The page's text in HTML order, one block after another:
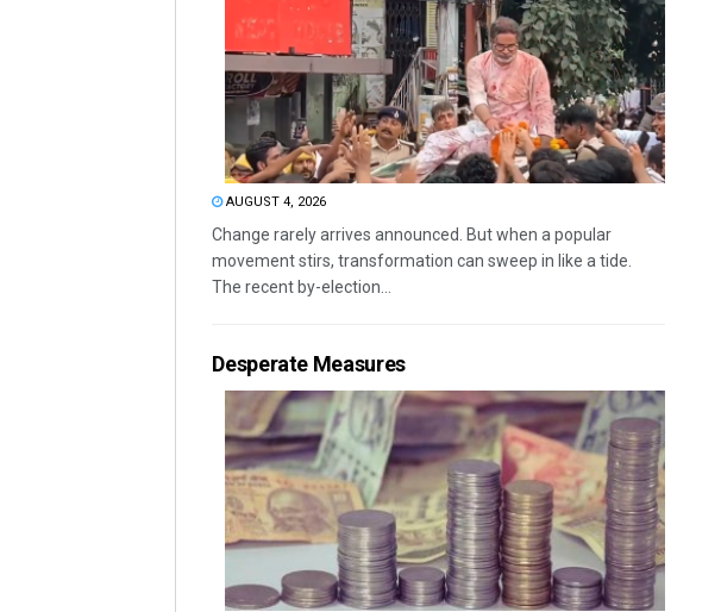
AUGUST 4, 2026
Change rarely arrives announced. But when a popular
movement stirs, transformation can sweep in like a tide.
The recent by-election...
Desperate Measures